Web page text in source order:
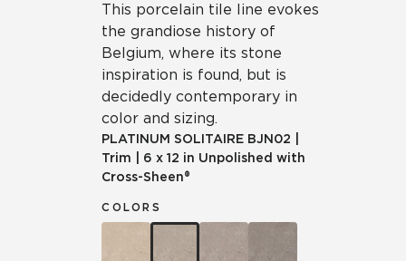
This porcelain tile line evokes
the grandiose history of
Belgium, where its stone
inspiration is found, but is
decidedly contemporary in
color and sizing.
PLATINUM SOLITAIRE BJN02
Trim
6 x 12 in Unpolished with
Cross-Sheen®
COLORS